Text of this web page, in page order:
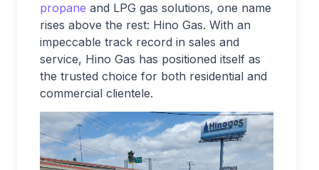
propane and LPG gas solutions, one name
rises above the rest: Hino Gas. With an
impeccable track record in sales and
service, Hino Gas has positioned itself as
the trusted choice for both residential and
commercial clientele.